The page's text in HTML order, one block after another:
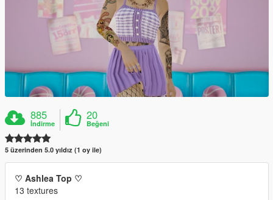
885
İndirme
20
Beğeni
5 üzerinden 5.0 yıldız (1 oy ile)
♡ Ashlea Top ♡
13 textures